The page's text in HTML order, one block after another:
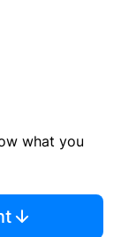
what you